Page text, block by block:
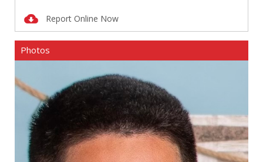
Report Online Now
Photos